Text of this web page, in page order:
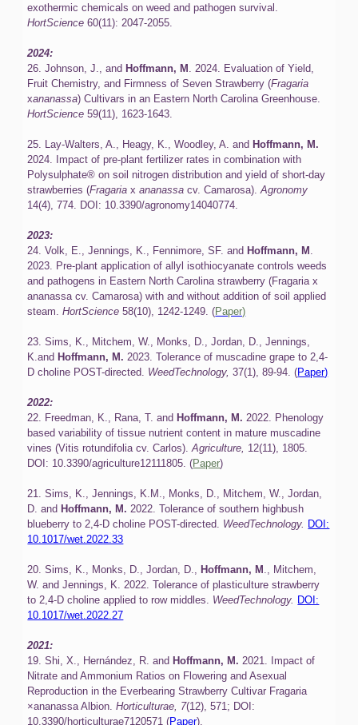
exothermic chemicals on weed and pathogen survival.
HortScience 60(11): 2047-2055.
2024:
26. Johnson, J., andHoffmann, M . 2024. Evaluation of Yield,
Fruit Chemistry, and Firmness of Seven Strawberry (Fragaria
xananassa) Cultivars in an Eastern North Carolina Greenhouse.
HortScience 59(11), 1623-1643.
25. Lay-Walters, A., Heagy, K., Woodley, A. andHoffmann, M.
2024. Impact of pre-plant fertilizer rates in combination with
Polysulphate® on soil nitrogen distribution and yield of short-day
strawberries (Fragaria xananassa cv. Camarosa).Agronomy
14(4), 774. DOI: 10.3390/agronomy14040774.
2023:
24. Volk, E., Jennings, K., Fennimore, SF. andHoffmann, M
2023. Pre-plant application of allyl isothiocyanate controls weeds
and pathogens in Eastern North Carolina strawberry (Fragaria x
ananassa cv. Camarosa) with and without addition of soil applied
steam.HortScience58(10), 1242-1249. (Paper)
23. Sims, K., Mitchem, W., Monks, D., Jordan, D., Jennings,
K.andHoffmann, M. 2023. Tolerance of muscadine grape to 2,4-
D choline POST-directed. WeedTechnology,37(1), 89-94. (Paper)
2022:
22. Freedman, K., Rana, T. andHoffmann, M. 2022. Phenology
based variability of tissue nutrient content in mature muscadine
vines (Vitis rotundifolia cv. Carlos).Agriculture, 12(11), 1805.
DOI: 10.3390/agriculture12111805. (Paper)
21. Sims, K., Jennings, K.M., Monks, D., Mitchem, W., Jordan,
D. andHoffmann, M. 2022. Tolerance of southern highbush
blueberry to 2,4-D choline POST-directed. WeedTechnology. DOI:
10.1017/wet.2022.33
20. Sims, K., Monks, D., Jordan, D.,Hoffmann, M ., Mitchem,
W. and Jennings, K. 2022. Tolerance of plasticulture strawberry
to 2,4-D choline applied to row middles. WeedTechnology. DOI:
10.1017/wet.2022.27
2021:
19. Shi, X., Hernández, R. andHoffmann, M. 2021. Impact of
Nitrate and Ammonium Ratios on Flowering and Asexual
Reproduction in the Everbearing Strawberry Cultivar Fragaria
×ananassa Albion.Horticulturae, 7(12), 571; DOI:
10.3390/horticulturae7120571 (Paper).